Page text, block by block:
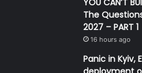
YOU CAN’T
The
2027 – PART 1
16 hours ago
Panic in Kyiv,